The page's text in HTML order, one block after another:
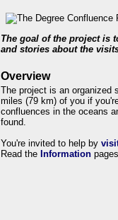
The goal of the project is
and stories about the
Overview
The project is an organized
miles (79 km) of you if
confluences in the oceans
found.
You're invited to help by
Read the Information